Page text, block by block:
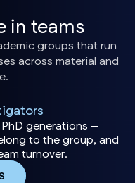
in teams
groups that run
across material and
generations —
to the group, and
turnover.